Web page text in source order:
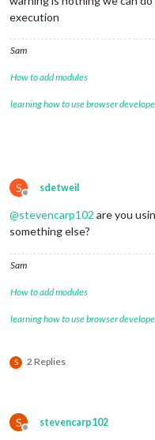
execution
Sam
How to add modules
learning how to use browser
S
Offline
sdetweil
@stevencarp102 are you
something else?
Sam
How to add modules
learning how to use browser
S 2 Replies
S
Offline
stevencarp102